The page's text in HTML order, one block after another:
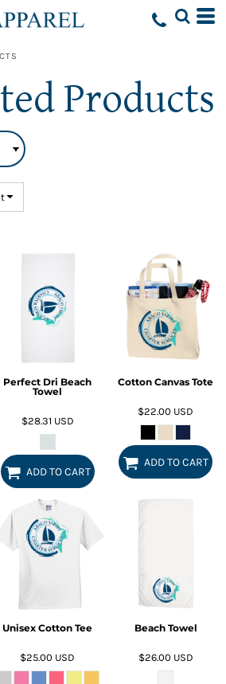
Products
Perfect Dri Beach
Towel
$28.31 USD
ADD TO CART
Cotton Canvas Tote
$22.00 USD
ADD TO CART
Unisex Cotton Tee
$25.00 USD
Beach Towel
$26.00 USD